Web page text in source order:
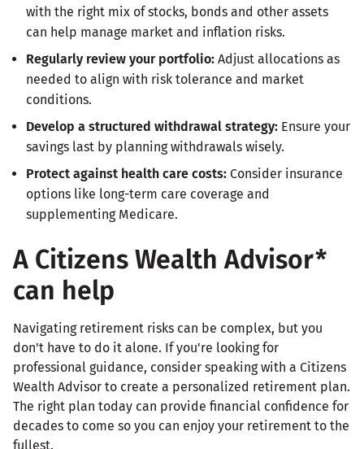
with the right mix of stocks, bonds and other assets
can help manage market and inflation risks.
Regularly review your portfolio: Adjust allocations as
needed to align with risk tolerance and market
conditions.
Develop a structured withdrawal strategy: Ensure your
savings last by planning withdrawals wisely.
Protect against health care costs: Consider insurance
options like long-term care coverage and
supplementing Medicare.
A Citizens Wealth Advisor*
can help
Navigating retirement risks can be complex, but you
don't have to do it alone. If you're looking for
professional guidance, consider speaking with a Citizens
Wealth Advisor to create a personalized retirement plan.
The right plan today can provide financial confidence for
decades to come so you can enjoy your retirement to the
fullest.